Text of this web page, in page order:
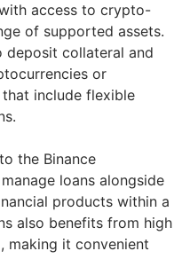
access to crypto-
of supported assets.
deposit collateral and
or
include flexible
the Binance
loans alongside
products within a
also benefits from high
making it convenient